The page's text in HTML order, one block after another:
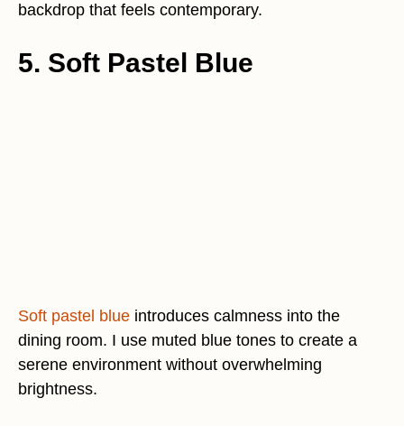
backdrop that feels contemporary.
5. Soft Pastel Blue
Soft pastel blue introduces calmness into the
dining room. I use muted blue tones to create a
serene environment without overwhelming
brightness.